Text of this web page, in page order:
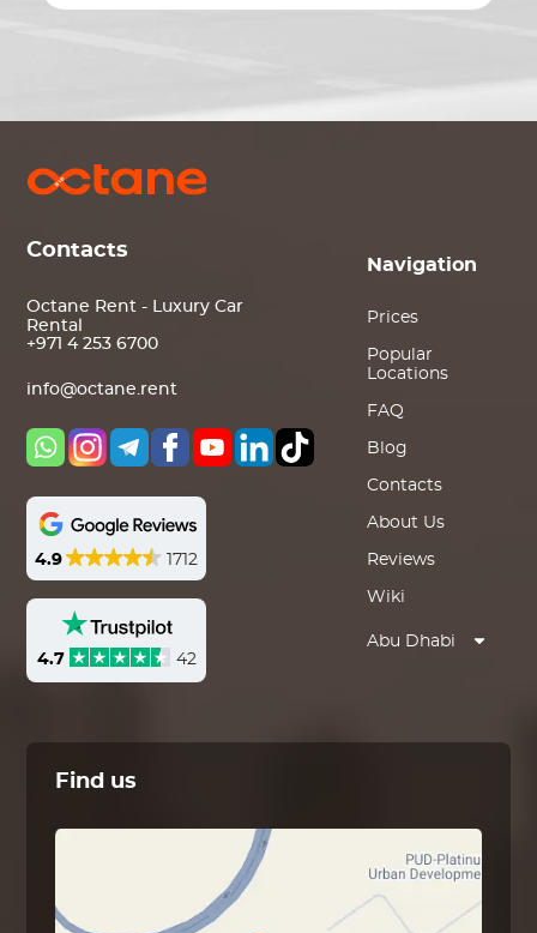
Contacts
Octane Rent - Luxury Car
Rental
+971 4 253 6700
info@octane.rent
4.9 1712
4.7 42
Navigation
Prices
Popular
Locations
FAQ
Blog
Contacts
About Us
Reviews
Wiki
Abu Dhabi
Find us